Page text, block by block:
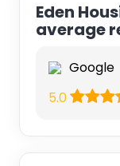
Eden
average
Google
5.0